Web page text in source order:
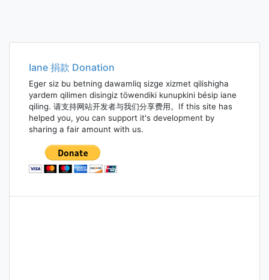
Iane 捐款 Donation
Eger siz bu betning dawamliq sizge xizmet qilishigha
yardem qilimen disingiz töwendiki kunupkini bésip iane
qiling. 请支持网站开发者与我们分享费用。If this site has
helped you, you can support it's development by
sharing a fair amount with us.